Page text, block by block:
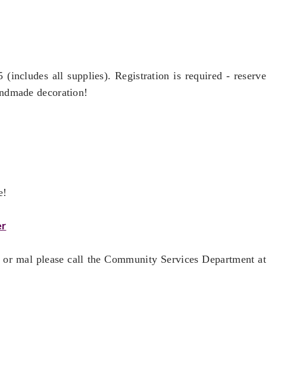
all supplies). Registration is required - reserve
decoration!
mal please call the Community Services Department at